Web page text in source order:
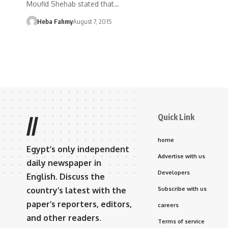
Moufid Shehab stated that…
Heba FahmyAugust 7, 2015
//
Egypt’s only independent
daily newspaper in
English. Discuss the
country’s latest with the
paper’s reporters, editors,
and other readers.
Quick Link
home
Advertise with us
Developers
Subscribe with us
careers
Terms of service